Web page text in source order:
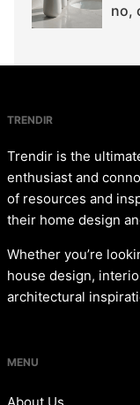
no,
TRENDIR
Trendir is the
enthusiast and
of resources and
their home design
Whether you’re
house design,
architectural
MENU